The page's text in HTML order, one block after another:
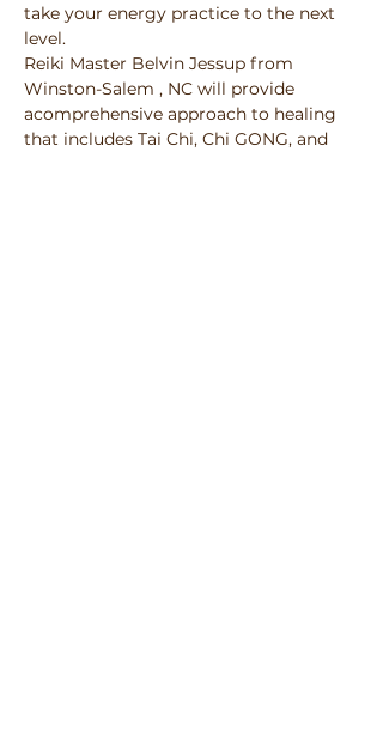
take your energy practice to the next
level.
Reiki Master Belvin Jessup from
Winston-Salem , NC will provide
acomprehensive approach to healing
that includes Tai Chi, Chi GONG, and